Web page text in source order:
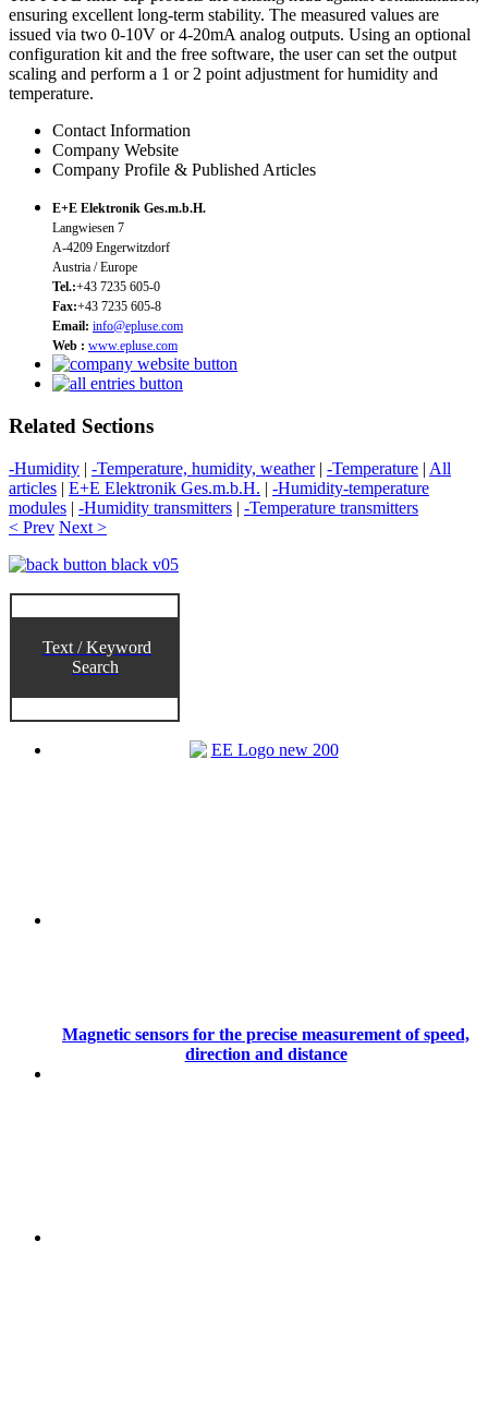
ensuring excellent long-term stability. The measured values are
issued via two 0-10V or 4-20mA analog outputs. Using an optional
configuration kit and the free software, the user can set the output
scaling and perform a 1 or 2 point adjustment for humidity and
temperature.
Contact Information
Company Website
Company Profile & Published Articles
E+E Elektronik Ges.m.b.H.
Langwiesen 7
A-4209 Engerwitzdorf
Austria / Europe
Tel.:+43 7235 605-0
Fax:+43 7235 605-8
Email: info@epluse.com
Web : www.epluse.com
Related Sections
-Humidity | -Temperature, humidity, weather| -Temperature | All
articles | E+E Elektronik Ges.m.b.H. | -Humidity-temperature
modules | -Humidity transmitters | -Temperature transmitters
< Prev Next >
Text / Keyword
Search
Magnetic sensors for the precise measurement of speed,
direction and distance